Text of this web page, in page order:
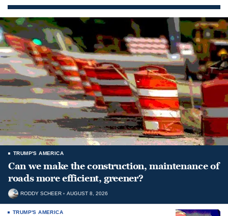
TRUMP'S AMERICA
Can we make the construction, maintenance of
roads more efficient, greener?
RODDY SCHEER AUGUST 8, 2026
TRUMP'S AMERICA